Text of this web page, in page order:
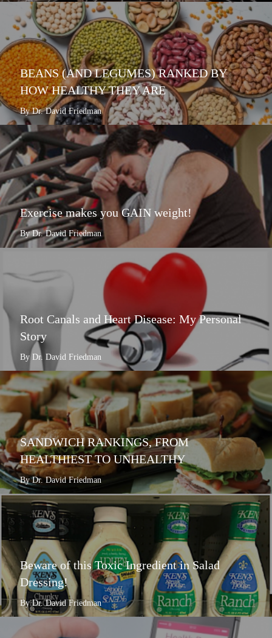
BEANS (AND LEGUMES) RANKED BY
HOW HEALTHY THEY ARE
By Dr. David Friedman
Exercise makes you GAIN weight!
By Dr. David Friedman
Root Canals and Heart Disease: My Personal
Story
By Dr. David Friedman
SANDWICH RANKINGS, FROM
HEALTHIEST TO UNHEALTHY
By Dr. David Friedman
Beware of this Toxic Ingredient in Salad
Dressing!
By Dr. David Friedman